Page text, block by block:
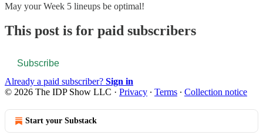
May your Week 5 lineups be optimal!
This post is for paid subscribers
Subscribe
Already a paid subscriber? Sign in
© 2026 The IDP Show LLC · Privacy ∙ Terms ∙ Collection notice
Start your Substack